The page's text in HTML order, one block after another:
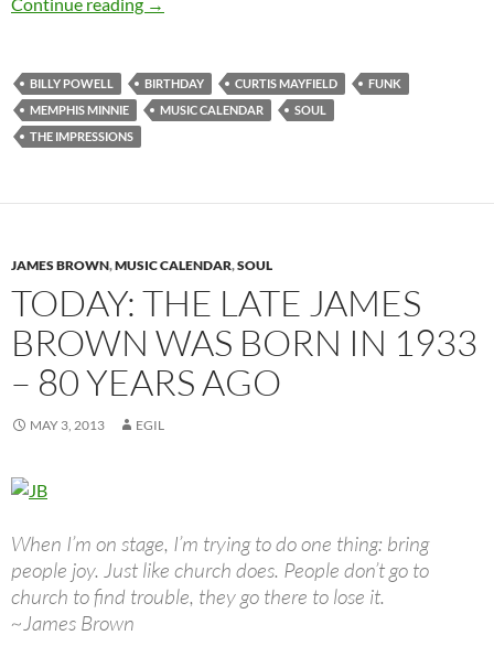
BILLY POWELL BIRTHDAY CURTIS MAYFIELD
FUNK
MEMPHIS MINNIE
MUSIC CALENDAR
SOUL
THE IMPRESSIONS
JAMES BROWN,MUSIC CALENDAR,SOUL
TODAY: THE LATE JAMES
BROWN WAS BORN IN 1933
– 80 YEARS AGO
MAY 3, 2013 EGIL
When I’m on stage, I’m trying to do one thing: bring
people joy. Just like church does. People don’t go to
church to find trouble, they go there to lose it.
~James Brown